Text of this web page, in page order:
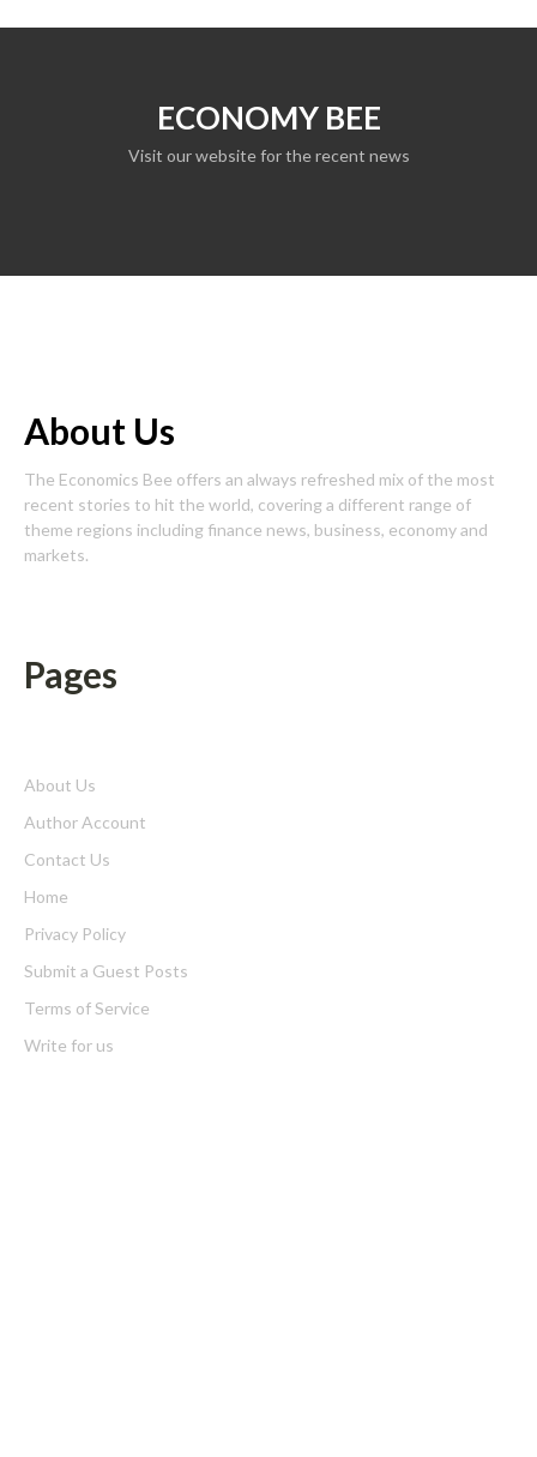
ECONOMY BEE
Visit our website for the recent news
About Us
The Economics Bee offers an always refreshed mix of the most
recent stories to hit the world, covering a different range of
theme regions including finance news, business, economy and
markets.
Pages
About Us
Author Account
Contact Us
Home
Privacy Policy
Submit a Guest Posts
Terms of Service
Write for us